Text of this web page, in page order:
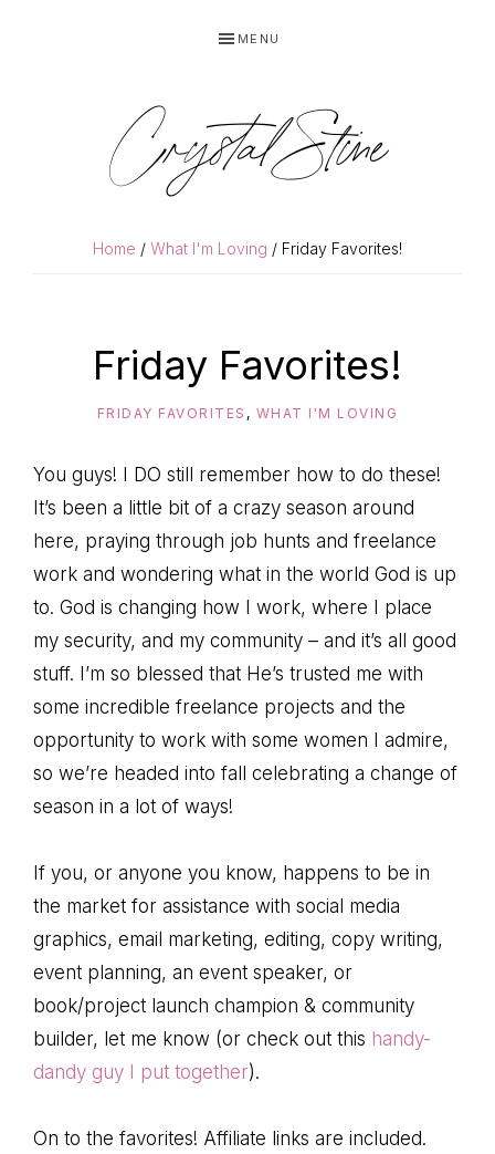
MENU
Crystal Stine
Home / What I'm Loving / Friday Favorites!
Friday Favorites!
FRIDAY FAVORITES , WHAT I'M LOVING
You guys! I DO still remember how to do these!
It’s been a little bit of a crazy season around
here, praying through job hunts and freelance
work and wondering what in the world God is up
to. God is changing how I work, where I place
my security, and my community – and it’s all good
stuff. I’m so blessed that He’s trusted me with
some incredible freelance projects and the
opportunity to work with some women I admire,
so we’re headed into fall celebrating a change of
season in a lot of ways!
If you, or anyone you know, happens to be in
the market for assistance with social media
graphics, email marketing, editing, copy writing,
event planning, an event speaker, or
book/project launch champion & community
builder, let me know (or check out this handy-
dandy guy I put together).
On to the favorites! Affiliate links are included.